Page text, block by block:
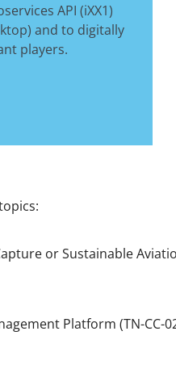
API (iXX1)
and to digitally
players.
or Sustainable
Platform (TN-CC-